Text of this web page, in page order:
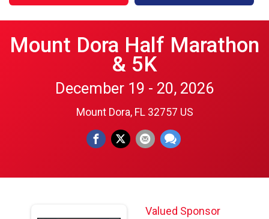
Mount Dora Half Marathon
& 5K
December 19 - 20, 2026
Mount Dora, FL 32757 US
Valued Sponsor